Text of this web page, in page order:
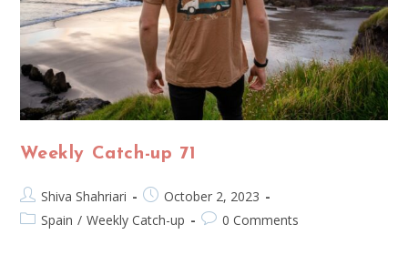
Weekly Catch-up 71
Shiva Shahriari
October 2, 2023
Spain / Weekly Catch-up 0 Comments